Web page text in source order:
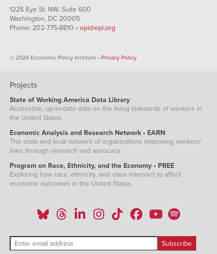
1225 Eye St. NW, Suite 600
Washington, DC 20005
Phone: 202-775-8810 • epi@epi.org
© 2026 Economic Policy Institute • Privacy Policy
Projects
State of Working America Data Library
Accessible, up-to-date data on the living standards of workers in
the United States.
Economic Analysis and Research Network • EARN
The state and local network of organizations improving workers'
lives through research and advocacy.
Program on Race, Ethnicity, and the Economy • PREE
Exploring how race, ethnicity, and class intersect to affect
economic outcomes in the United States.